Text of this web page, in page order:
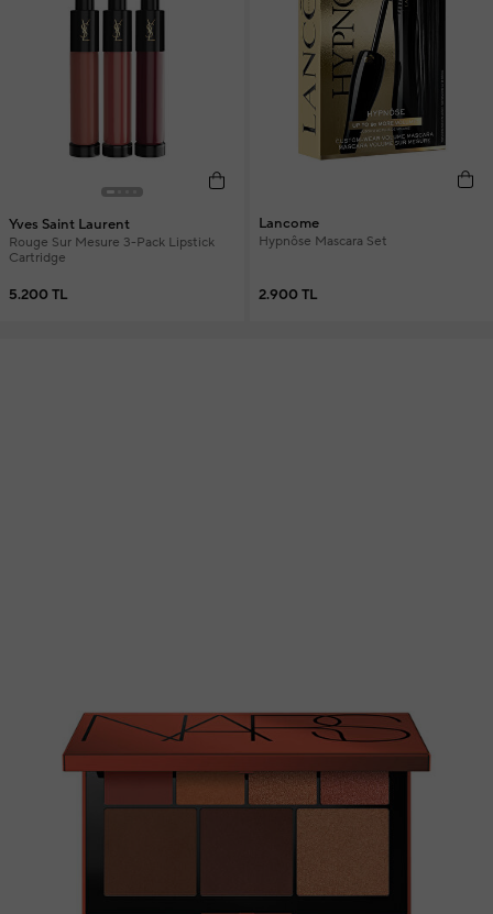
Yves Saint Laurent
Rouge Sur Mesure 3-Pack Lipstick
Cartridge
5.200 TL
Lancome
Hypnôse Mascara Set
2.900 TL